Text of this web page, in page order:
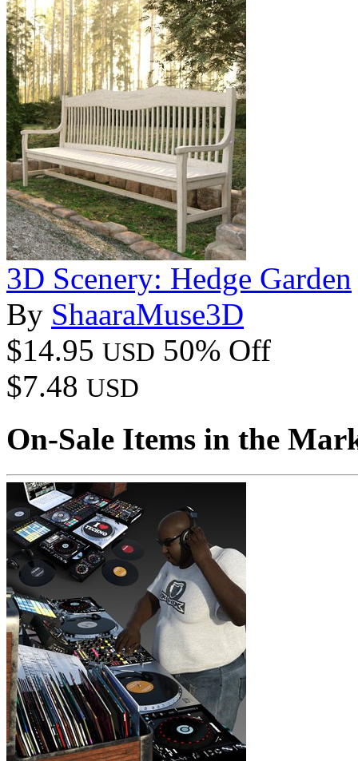
3D Scenery: Hedge Garden
By ShaaraMuse3D
$14.95 USD 50% Off
$7.48 USD
On-Sale Items in the